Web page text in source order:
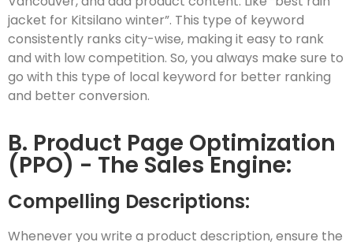
jacket for Kitsilano winter”. This type of keyword
consistently ranks city-wise, making it easy to rank
and with low competition. So, you always make sure to
go with this type of local keyword for better ranking
and better conversion.
B. Product Page Optimization
(PPO) - The Sales Engine:
Compelling Descriptions:
Whenever you write a product description, ensure the